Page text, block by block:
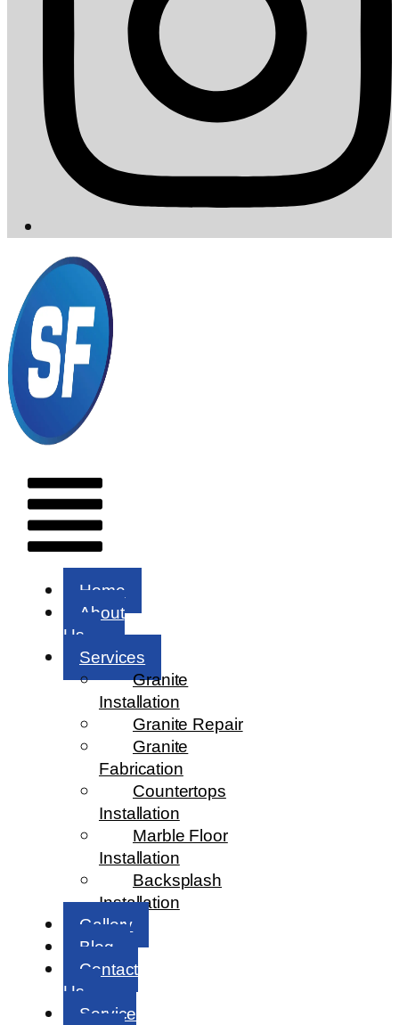
Menu
Home
About
Us
Services
Granite
Installation
Granite Repair
Granite
Fabrication
Countertops
Installation
Marble Floor
Installation
Backsplash
Installation
Gallery
Blog
Contact
Us
Service